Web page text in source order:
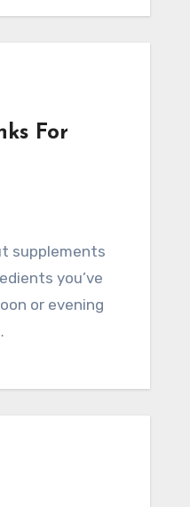
For
supplements
you’ve
or evening